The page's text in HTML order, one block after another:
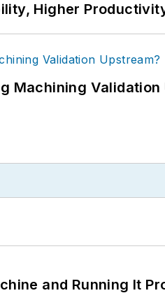
Higher
Machining Validation
and Running It